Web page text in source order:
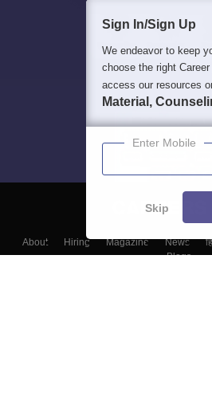
About Hiring Magazine News
Blogs
Sign In/Sign Up
We endeavor to keep
choose the right
access our resources
Material,
Enter Mobile
Skip